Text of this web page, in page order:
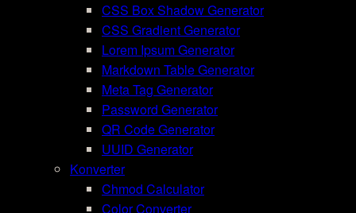
CSS Box Shadow Generator
CSS Gradient Generator
Lorem Ipsum Generator
Markdown Table Generator
Meta Tag Generator
Password Generator
QR Code Generator
UUID Generator
Konverter
Chmod Calculator
Color Converter